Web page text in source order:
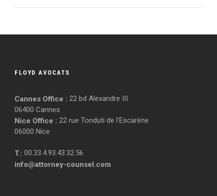
FLOYD AVOCATS
Cannes Office : 22 bd Alexandre III
06400 Cannes
Nice Office : 22 rue Tonduti de l'Escarène
06000 Nice
T.: 00.33.4.93.43.32.56
info@attorney-counsel.com